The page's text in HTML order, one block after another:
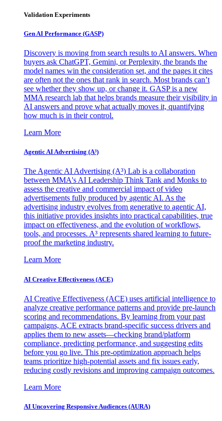
Validation Experiments
Gen AI Performance (GASP)
Discovery is moving from search results to AI answers. When
buyers ask ChatGPT, Gemini, or Perplexity, the brands the
model names win the consideration set, and the pages it cites
are often not the ones that rank in search. Most brands can’t
see whether they show up, or change it. GASP is a new
MMA research lab that helps brands measure their visibility in
AI answers and prove what actually moves it, quantifying
how much is in their control.
Learn More
Agentic AI Advertising (A³)
The Agentic AI Advertising (A³) Lab is a collaboration
between MMA's AI Leadership Think Tank and Monks to
assess the creative and commercial impact of video
advertisements fully produced by agentic AI. As the
advertising industry evolves from generative to agentic AI,
this initiative provides insights into practical capabilities, true
impact on effectiveness, and the evolution of workflows,
tools, and processes. A³ represents shared learning to future-
proof the marketing industry.
Learn More
AI Creative Effectiveness (ACE)
AI Creative Effectiveness (ACE) uses artificial intelligence to
analyze creative performance patterns and provide pre-launch
scoring and recommendations. By learning from your past
campaigns, ACE extracts brand-specific success drivers and
applies them to new assets—checking brand/platform
compliance, predicting performance, and suggesting edits
before you go live. This pre-optimization approach helps
teams prioritize high-potential assets and fix issues early,
reducing costly revisions and improving campaign outcomes.
Learn More
AI Uncovering Responsive Audiences (AURA)